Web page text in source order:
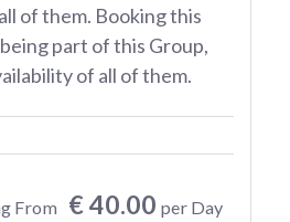
of them. Booking this
part of this Group,
of all of them.
From € 40.00 per Day